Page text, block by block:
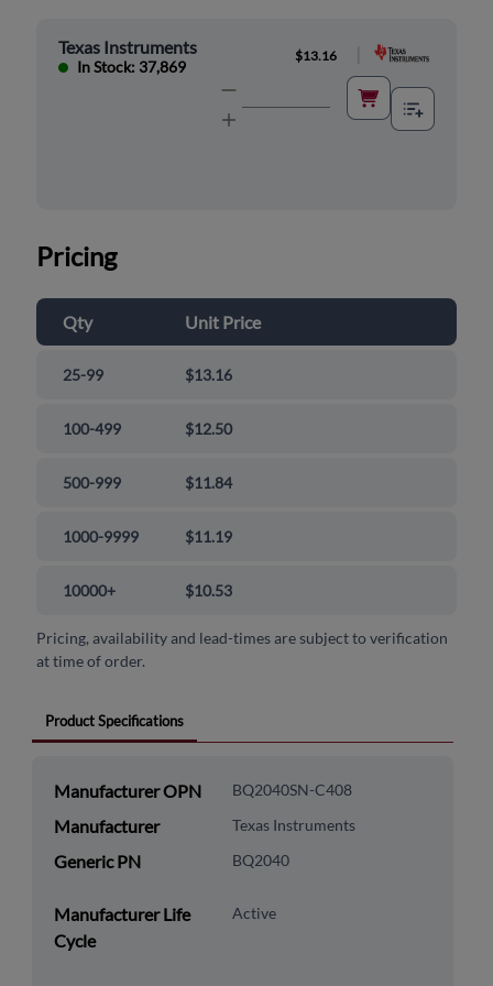
Texas Instruments
In Stock: 37,869
$13.16
Pricing
Qty Unit Price
25-99 $13.16
100-499 $12.50
500-999 $11.84
1000-9999 $11.19
10000+ $10.53
Pricing, availability and lead-times are subject to verification
at time of order.
Product Specifications
Manufacturer OPN BQ2040SN-C408
Manufacturer Texas Instruments
Generic PN BQ2040
Manufacturer Life
Cycle
Active